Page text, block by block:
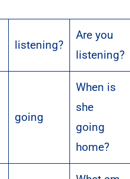
listening?
Are you
listening?
going
When is
she
going
home?